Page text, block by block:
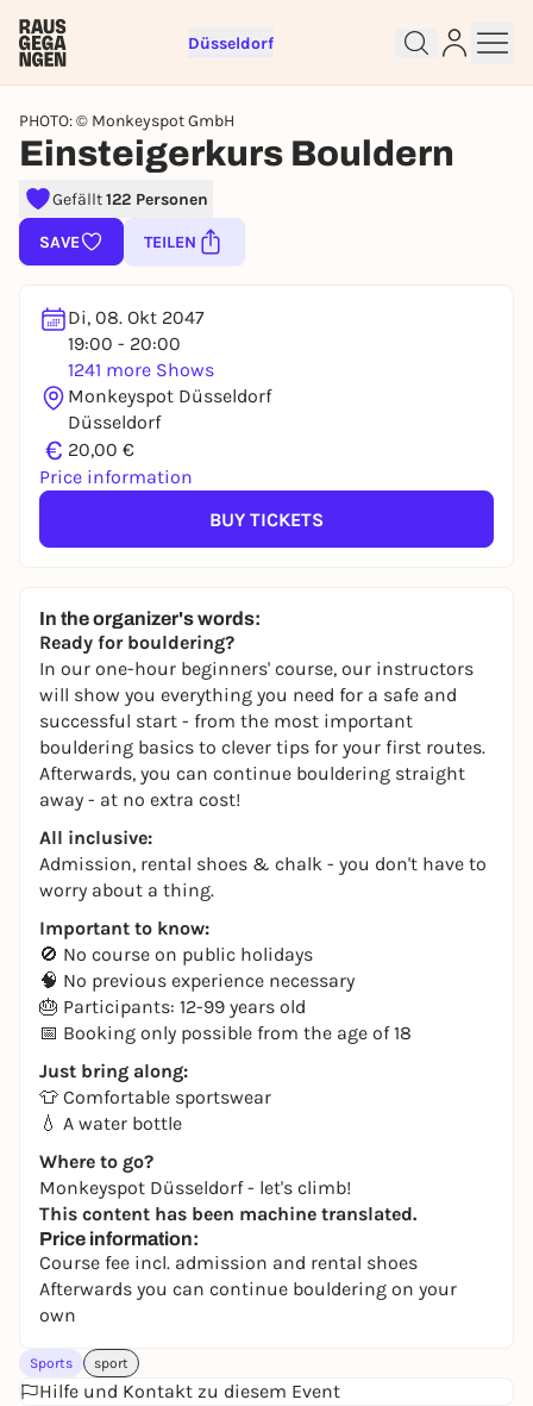
Düsseldorf
PHOTO: © Monkeyspot GmbH
Einsteigerkurs Bouldern
Gefällt122 Personen
SAVE TEILEN
Di, 08. Okt 2047
19:00 - 20:00
1241 more Shows
Monkeyspot Düsseldorf
Düsseldorf
€ 20,00 €
Price information
BUY TICKETS
In the organizer's words:
Ready for bouldering?
In our one-hour beginners' course, our instructors
will show you everything you need for a safe and
successful start - from the most important
bouldering basics to clever tips for your first routes.
Afterwards, you can continue bouldering straight
away - at no extra cost!
All inclusive:
Admission, rental shoes & chalk - you don't have to
worry about a thing.
Important to know:
🚫 No course on public holidays
🧠 No previous experience necessary
🎂 Participants: 12-99 years old
📅 Booking only possible from the age of 18
Just bring along:
👕 Comfortable sportswear
💧 A water bottle
Where to go?
Monkeyspot Düsseldorf - let's climb!
This content has been machine translated.
Price information:
Course fee incl. admission and rental shoes
Afterwards you can continue bouldering on your
own
Sports sport
Hilfe und Kontakt zu diesem Event
Sign up for free and get started
right away
lotteries, you need a free Rausgegangen account.
REGISTER FOR FREE NOW
You already have an account?